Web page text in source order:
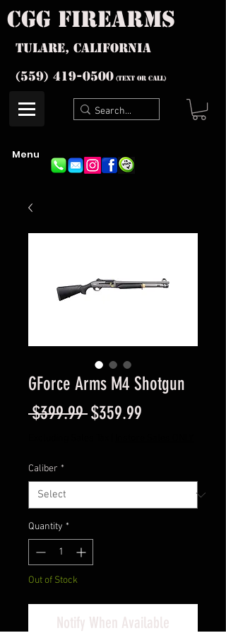
cgg firearms
Tulare, California
(559) 419-0500 (text or Call)
Menu
GForce Arms M4 Shotgun
$399.99 Regular
$359.99
Caliber *
Quantity *
Out of Stock
Notify When Available